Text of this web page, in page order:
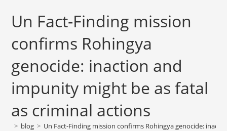
Un Fact-Finding mission
confirms Rohingya
genocide: inaction and
impunity might be as fatal
as criminal actions
> blog > Un Fact-Finding mission confirms Rohingya genocide: